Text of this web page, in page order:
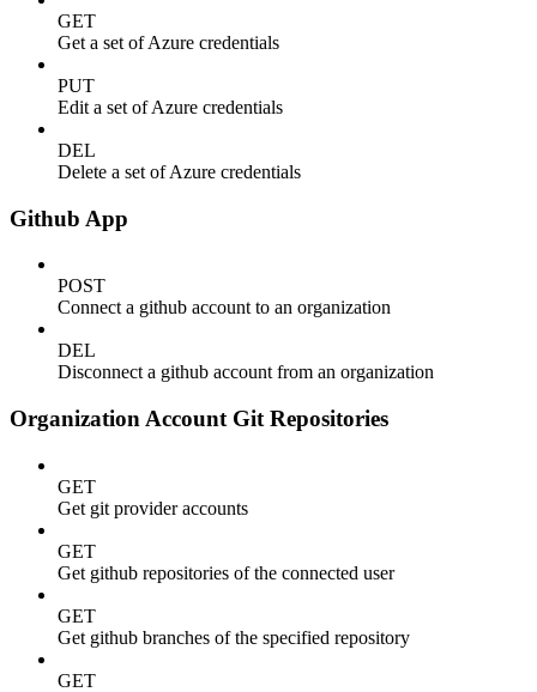
GET
Get a set of Azure credentials
PUT
Edit a set of Azure credentials
DEL
Delete a set of Azure credentials
Github App
POST
Connect a github account to an organization
DEL
Disconnect a github account from an organization
Organization Account Git Repositories
GET
Get git provider accounts
GET
Get github repositories of the connected user
GET
Get github branches of the specified repository
GET